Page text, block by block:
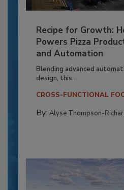
Recipe for Growth:
Powers Pizza
and Automation
Blending advanced
design, this...
CROSS-FUNCTIONAL
By: Alyse Thompson-